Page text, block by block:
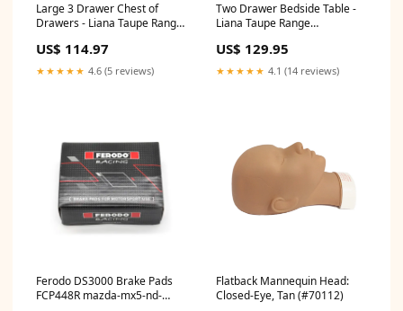
Large 3 Drawer Chest of
Drawers - Liana Taupe Range
US$ 114.97
★★★★★ 4.6 (5 reviews)
Two Drawer Bedside Table -
Liana Taupe Range
US$ 129.95
★★★★★ 4.1 (14 reviews)
Ferodo DS3000 Brake Pads
FCP448R mazda-mx5-nd-
Flatback Mannequin Head:
Closed-Eye, Tan (#70112)